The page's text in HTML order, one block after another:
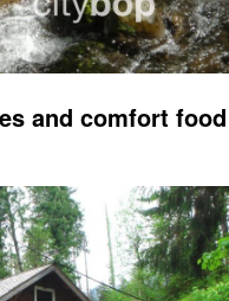
and comfort food